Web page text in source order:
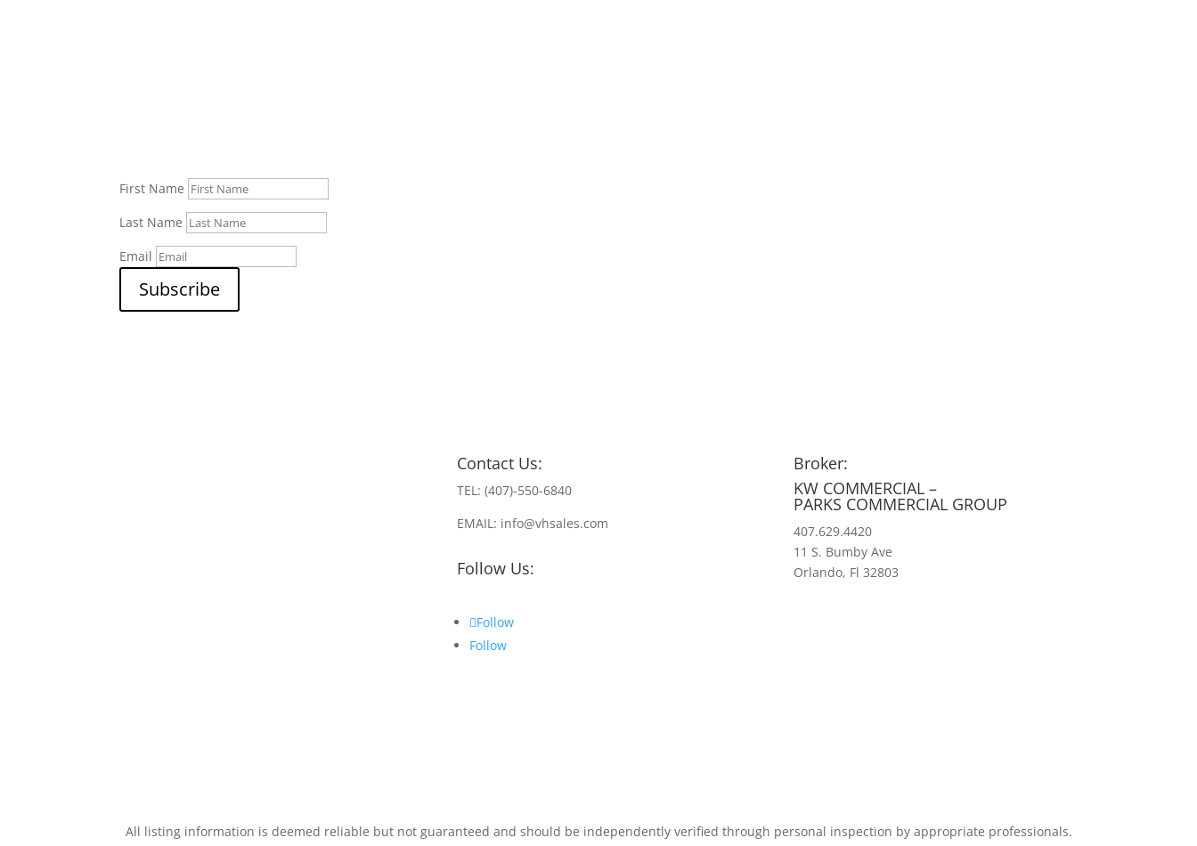
First Name
Last Name
Email
Subscribe
Contact Us:
TEL: (407)-550-6840
EMAIL: info@vhsales.com
Follow Us:
Follow
Follow
Broker:
KW COMMERCIAL –
PARKS COMMERCIAL GROUP
407.629.4420
11 S. Bumby Ave
Orlando, Fl 32803
All listing information is deemed reliable but not guaranteed and should be independently verified through personal inspection by appropriate professionals.